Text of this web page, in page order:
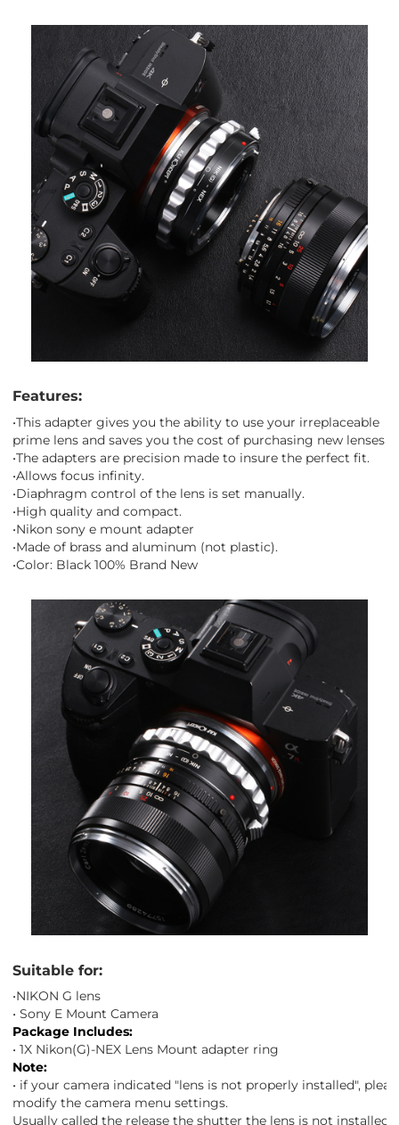
Features:
•This adapter gives you the ability to use your irreplaceable
prime lens and saves you the cost of purchasing new lenses
•The adapters are precision made to insure the perfect fit.
•Allows focus infinity.
•Diaphragm control of the lens is set manually.
•High quality and compact.
•Nikon sony e mount adapter
•Made of brass and aluminum (not plastic).
•Color: Black 100% Brand New
Suitable for:
•NIKON G lens
• Sony E Mount Camera
Package Includes:
• 1X Nikon(G)-NEX Lens Mount adapter ring
Note:
• if your camera indicated "lens is not properly installed",
modify the camera menu settings.
Usually called the release the shutter the lens is not installed",